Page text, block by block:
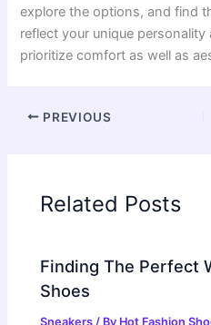
explore the options, and find
reflect your unique personality
prioritize comfort as well as
PREVIOUS
Related Posts
Finding The Perfect
Shoes
Sneakers / By Hot Fashion